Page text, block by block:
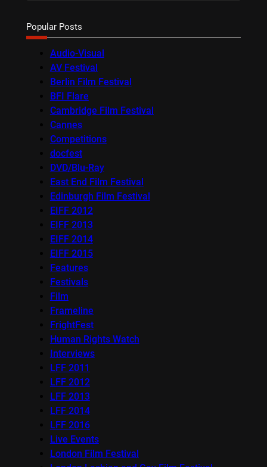
Popular Posts
Audio-Visual
AV Festival
Berlin Film Festival
BFI Flare
Cambridge Film Festival
Cannes
Competitions
docfest
DVD/Blu-Ray
East End Film Festival
Edinburgh Film Festival
EIFF 2012
EIFF 2013
EIFF 2014
EIFF 2015
Features
Festivals
Film
Frameline
FrightFest
Human Rights Watch
Interviews
LFF 2011
LFF 2012
LFF 2013
LFF 2014
LFF 2016
Live Events
London Film Festival